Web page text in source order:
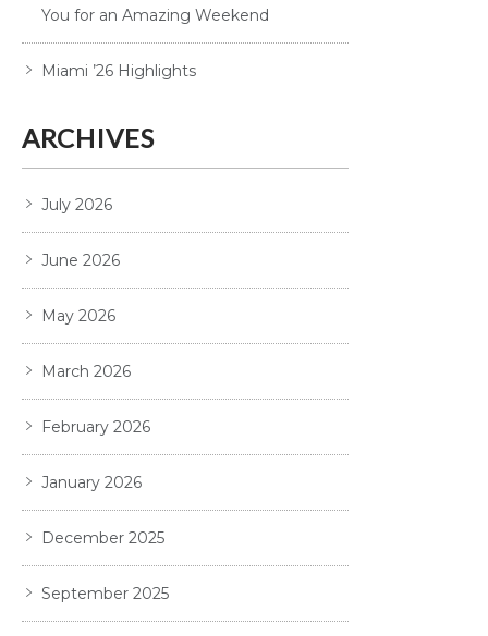
You for an Amazing Weekend
Miami ’26 Highlights
ARCHIVES
July 2026
June 2026
May 2026
March 2026
February 2026
January 2026
December 2025
September 2025